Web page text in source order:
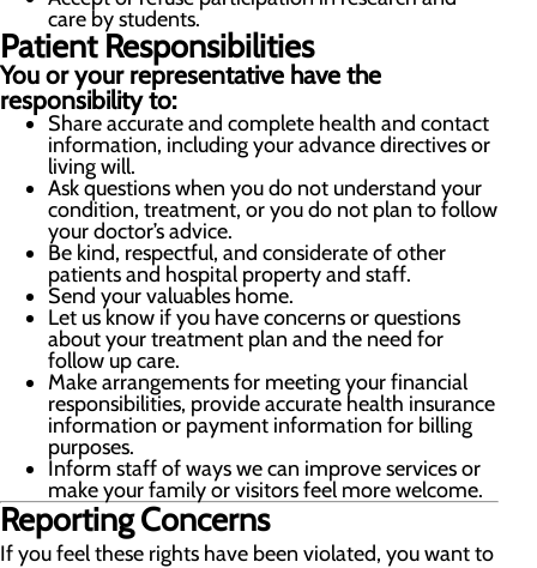
care by students.
Patient Responsibilities
You or your representative have the
responsibility to:
Share accurate and complete health and contact
information, including your advance directives or
living will.
Ask questions when you do not understand your
condition, treatment, or you do not plan to follow
your doctor’s advice.
Be kind, respectful, and considerate of other
patients and hospital property and staff.
Send your valuables home.
Let us know if you have concerns or questions
about your treatment plan and the need for
follow up care.
Make arrangements for meeting your financial
responsibilities, provide accurate health insurance
information or payment information for billing
purposes.
Inform staff of ways we can improve services or
make your family or visitors feel more welcome.
Reporting Concerns
If you feel these rights have been violated, you want to